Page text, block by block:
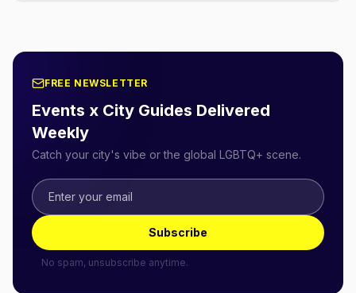
FREE NEWSLETTER
Events x City Guides Delivered
Weekly
Catch your city's vibe or the global LGBTQ+ scene.
Subscribe
No spam, unsubscribe anytime.